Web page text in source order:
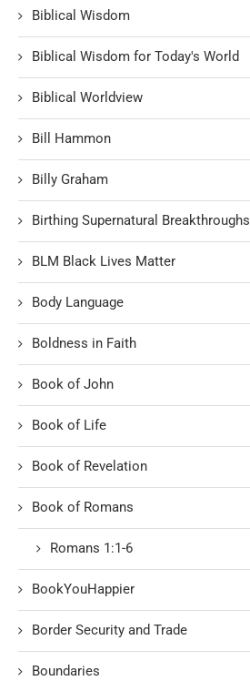
Biblical Wisdom
Biblical Wisdom for Today's World
Biblical Worldview
Bill Hammon
Billy Graham
Birthing Supernatural Breakthroughs
BLM Black Lives Matter
Body Language
Boldness in Faith
Book of John
Book of Life
Book of Revelation
Book of Romans
Romans 1:1-6
BookYouHappier
Border Security and Trade
Boundaries